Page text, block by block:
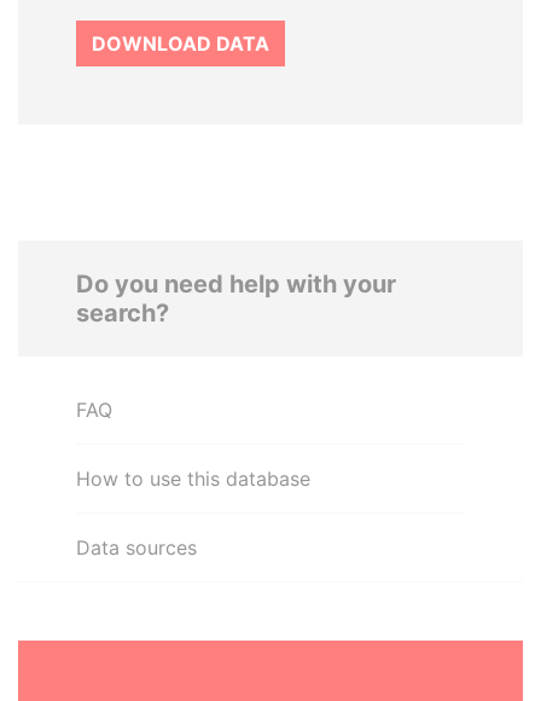
DOWNLOAD DATA
Do you need help with your
search?
FAQ
How to use this database
Data sources